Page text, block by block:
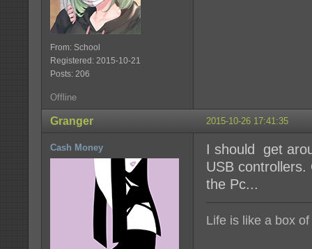
From: School
Registered: 2015-10-21
Posts: 206
Offline
2015-10-26 17:41:35
Granger
Cash Money
I should get
USB
the Pc...
Life is like a box